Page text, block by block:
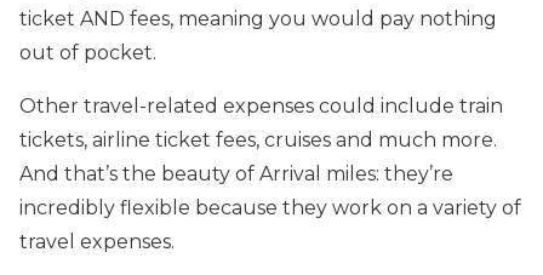
ticket AND fees, meaning you would pay nothing
out of pocket.
Other travel-related expenses could include train
tickets, airline ticket fees, cruises and much more.
And that’s the beauty of Arrival miles: they’re
incredibly flexible because they work on a variety of
travel expenses.